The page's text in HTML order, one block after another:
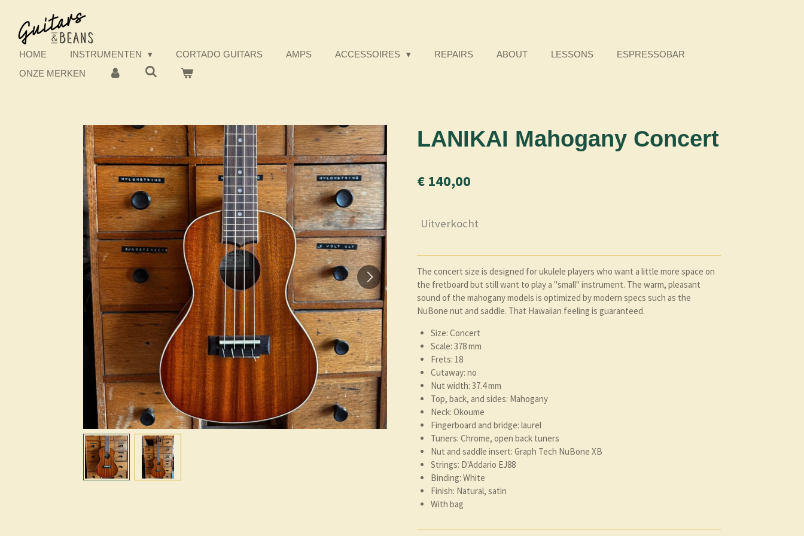
direct
naar
HOME INSTRUMENTEN CORTADO GUITARS AMPS ACCESSOIRES REPAIRS ABOUT LESSONS
ESPRESSOBAR
ONZE MERKEN
LANIKAI Mahogany Concert
€ 140,00
Uitverkocht
The concert size is designed for ukulele players who want a little more space on
the fretboard but still want to play a "small" instrument. The warm, pleasant
sound of the mahogany models is optimized by modern specs such as the
NuBone nut and saddle. That Hawaiian feeling is guaranteed.
Size: Concert
Scale: 378 mm
Frets: 18
Cutaway: no
Nut width: 37.4 mm
Top, back, and sides: Mahogany
Neck: Okoume
Fingerboard and bridge: laurel
Tuners: Chrome, open back tuners
Nut and saddle insert: Graph Tech NuBone XB
Strings: D'Addario EJ88
Binding: White
Finish: Natural, satin
With bag